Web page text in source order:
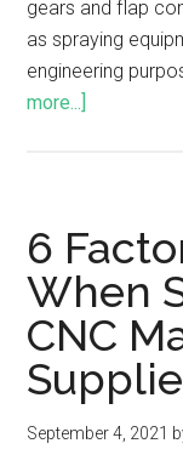
gears and flap
as spraying
engineering
more...]
6
When
CNC
September 4, 2021